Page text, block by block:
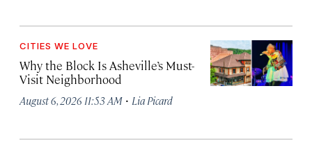
CITIES WE LOVE
Why the Block Is Asheville’s Must-
Visit Neighborhood
August 6, 2026 11:53 AM · Lia Picard